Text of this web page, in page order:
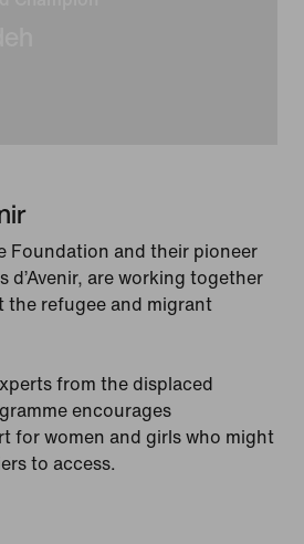
Foundation and their pioneer
d’Avenir, are working together
the refugee and migrant
from the displaced
encourages
for women and girls who might
to access.